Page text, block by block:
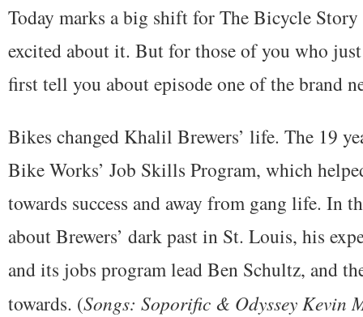
Today marks a big shift for The Bicycle
excited about it. But for those of you who
first tell you about episode one of the brand
Bikes changed Khalil Brewers’ life. The 19
Bike Works’ Job Skills Program, which
towards success and away from gang life. In
about Brewers’ dark past in St. Louis, his
and its jobs program lead Ben Schultz, and
towards. (Songs: Soporific & Odyssey Kevin